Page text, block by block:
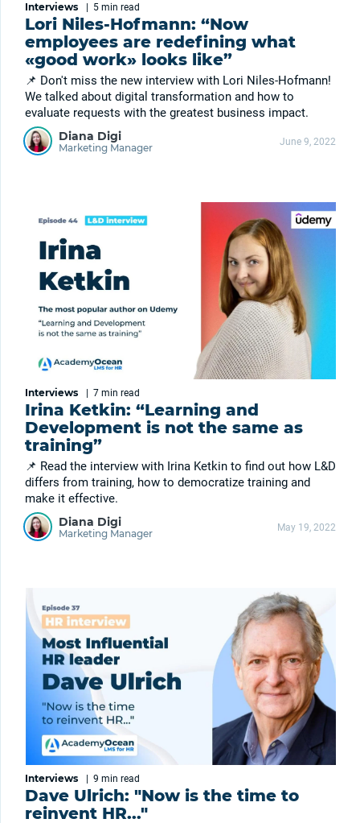
Interviews 5 min read
Lori Niles-Hofmann: “Now
employees are redefining what
«good work» looks like”
📌 Don't miss the new interview with Lori Niles-Hofmann!
We talked about digital transformation and how to
evaluate requests with the greatest business impact.
Diana Digi
Marketing Manager June 9, 2022
Interviews 7 min read
Irina Ketkin: “Learning and
Development is not the same as
training”
📌 Read the interview with Irina Ketkin to find out how L&D
differs from training, how to democratize training and
make it effective.
Diana Digi
Marketing Manager May 19, 2022
Interviews 9 min read
Dave Ulrich: "Now is the time to
reinvent HR..."